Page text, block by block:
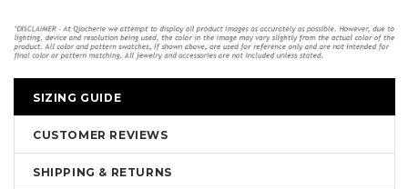
SIZING GUIDE
CUSTOMER REVIEWS
SHIPPING & RETURNS